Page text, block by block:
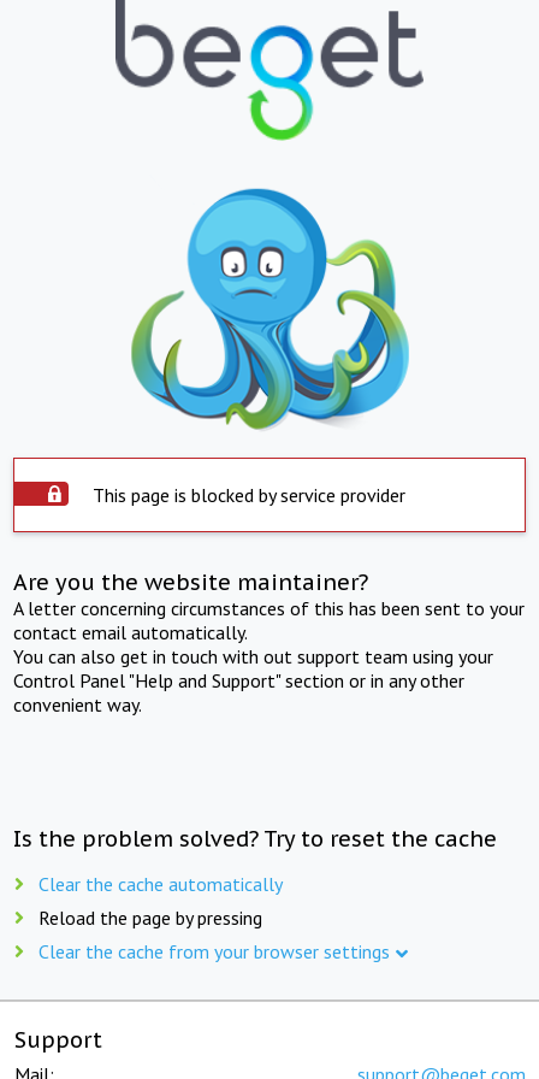
This page is blocked by service provider
Are you the website maintainer?
A letter concerning circumstances of this has been sent to your
contact email automatically.
You can also get in touch with out support team using your
Control Panel "Help and Support" section or in any other
convenient way.
Is the problem solved? Try to reset the cache
Clear the cache automatically
Reload the page by pressing
Clear the cache from your browser settings
Support
Mail: support@beget.com